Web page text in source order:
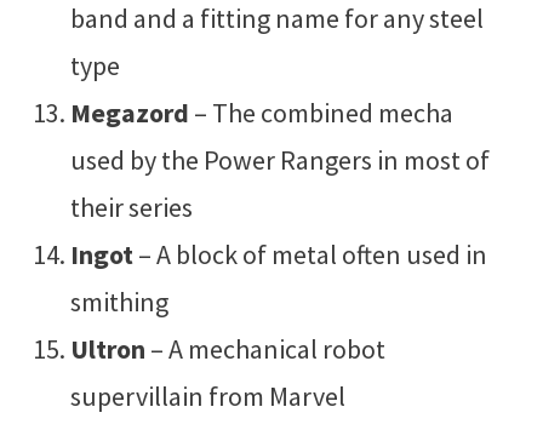
band and a fitting name for any steel
type
Megazord – The combined mecha
used by the Power Rangers in most of
their series
Ingot– A block of metal often used in
smithing
Ultron – A mechanical robot
supervillain from Marvel